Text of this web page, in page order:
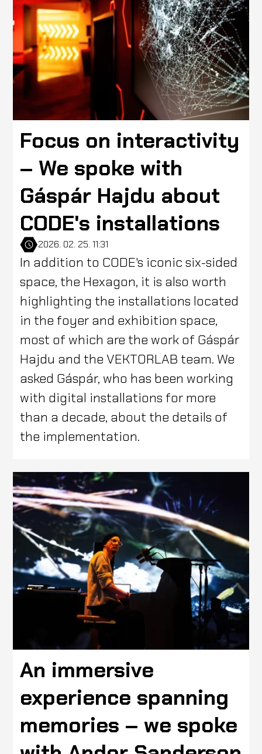
Focus on interactivity
– We spoke with
Gáspár Hajdu about
CODE's installations
2026. 02. 25. 11:31
In addition to CODE's iconic six-sided
space, the Hexagon, it is also worth
highlighting the installations located
in the foyer and exhibition space,
most of which are the work of Gáspár
Hajdu and the VEKTORLAB team. We
asked Gáspár, who has been working
with digital installations for more
than a decade, about the details of
the implementation.
An immersive
experience spanning
memories – we spoke